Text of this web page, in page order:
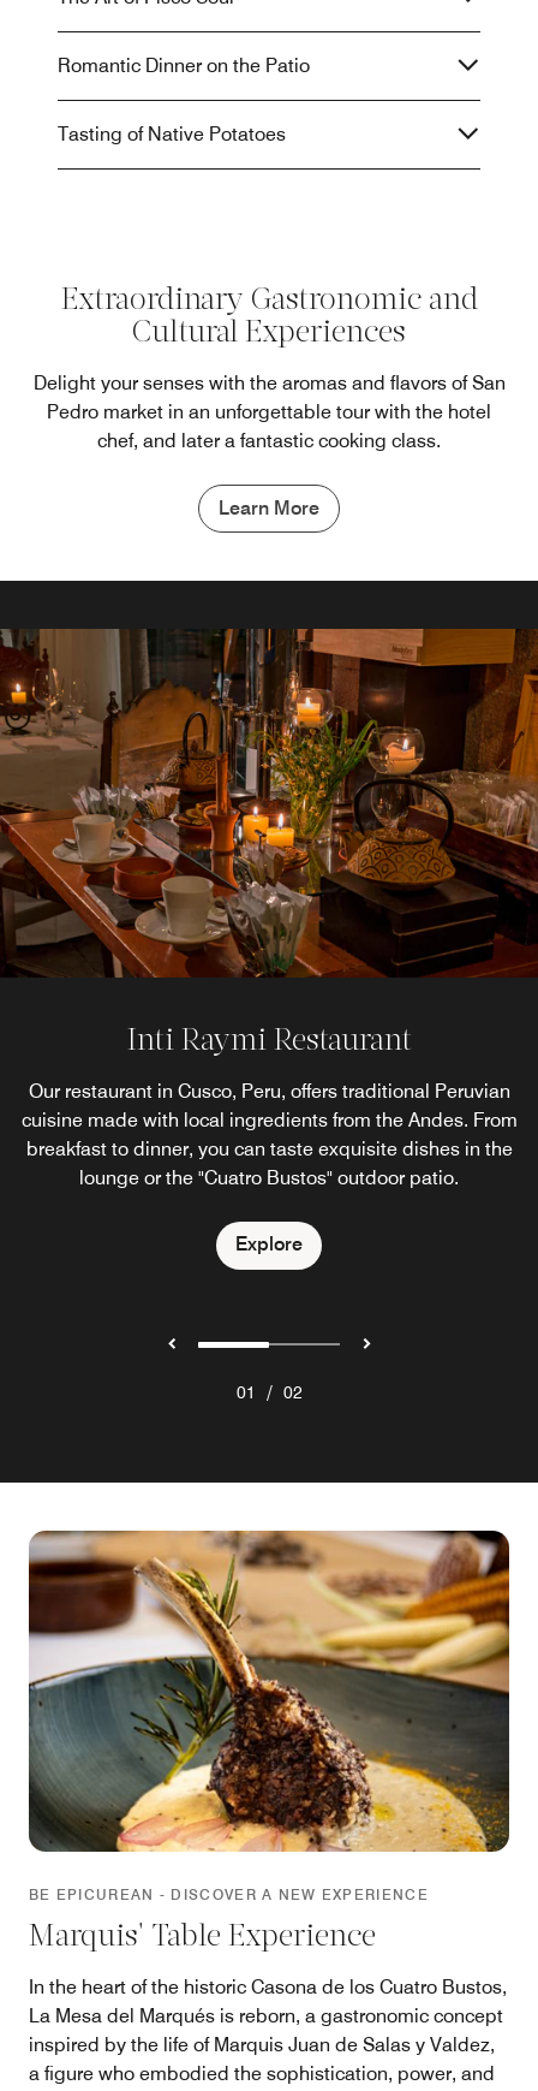
Romantic Dinner on the Patio
Tasting of Native Potatoes
Extraordinary Gastronomic and
Cultural Experiences
Delight your senses with the aromas and flavors of San
Pedro market in an unforgettable tour with the hotel
chef, and later a fantastic cooking class.
Learn More
Inti Raymi Restaurant
Our restaurant in Cusco, Peru, offers traditional Peruvian
cuisine made with local ingredients from the Andes. From
breakfast to dinner, you can taste exquisite dishes in the
lounge or the "Cuatro Bustos" outdoor patio.
Explore
Rumi Bar
This Cusco, Peru, bar offers a modern, classy ambiance
set within a historical colonial and Inca setting. Enjoy the
best Pisco Sour in Cusco, crafted luxuriously, while
admiring original XIII-century Inca walls from the ancient
Qoricancha temple.
Explore
01 / 02
BE EPICUREAN - DISCOVER A NEW EXPERIENCE
Marquis' Table Experience
In the heart of the historic Casona de los Cuatro Bustos,
La Mesa del Marqués is reborn, a gastronomic concept
inspired by the life of Marquis Juan de Salas y Valdez,
a figure who embodied the sophistication, power, and